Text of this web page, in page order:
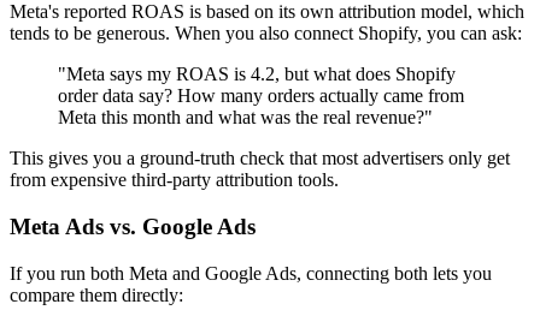
Meta's reported ROAS is based on its own attribution model, which
tends to be generous. When you also connect Shopify, you can ask:
"Meta says my ROAS is 4.2, but what does Shopify
order data say? How many orders actually came from
Meta this month and what was the real revenue?"
This gives you a ground-truth check that most advertisers only get
from expensive third-party attribution tools.
Meta Ads vs. Google Ads
If you run both Meta and Google Ads, connecting both lets you
compare them directly: